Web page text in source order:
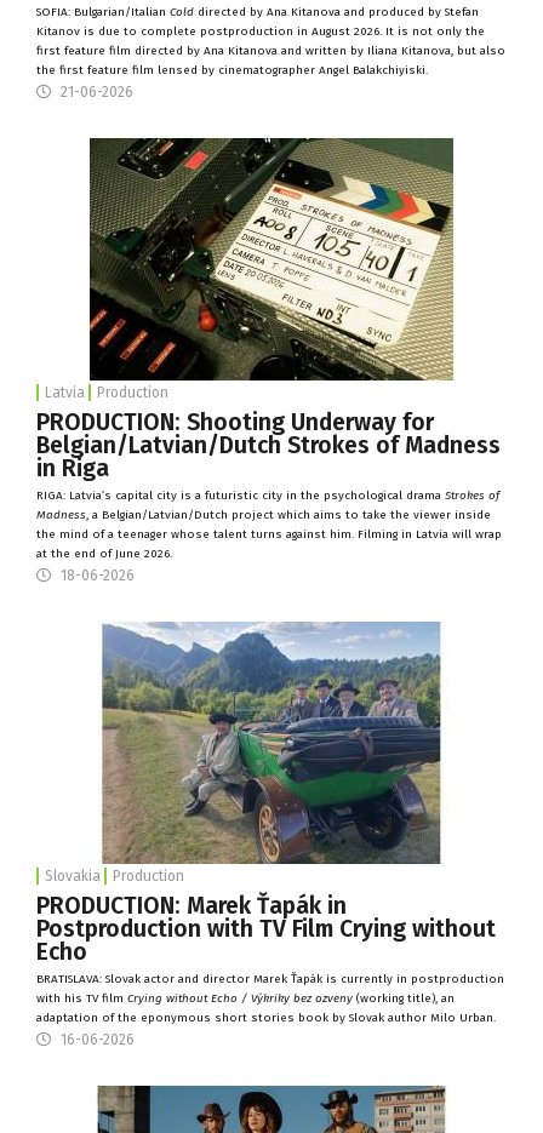
SOFIA: Bulgarian/Italian Cold directed by Ana Kitanova and produced by Stefan
Kitanov is due to complete postproduction in August 2026. It is not only the
first feature film directed by Ana Kitanova and written by Iliana Kitanova, but also
the first feature film lensed by cinematographer Angel Balakchiyiski.
21-06-2026
Latvia Production
PRODUCTION: Shooting Underway for
Belgian/Latvian/Dutch Strokes of Madness
in Riga
RIGA: Latvia’s capital city is a futuristic city in the psychological drama Strokes of
Madness, a Belgian/Latvian/Dutch project which aims to take the viewer inside
the mind of a teenager whose talent turns against him. Filming in Latvia will wrap
at the end of June 2026.
18-06-2026
Slovakia Production
PRODUCTION: Marek Ťapák in
Postproduction with TV Film Crying without
Echo
BRATISLAVA: Slovak actor and director Marek Ťapák is currently in postproduction
with his TV film Crying without Echo / Výkriky bez ozveny (working title), an
adaptation of the eponymous short stories book by Slovak author Milo Urban.
16-06-2026